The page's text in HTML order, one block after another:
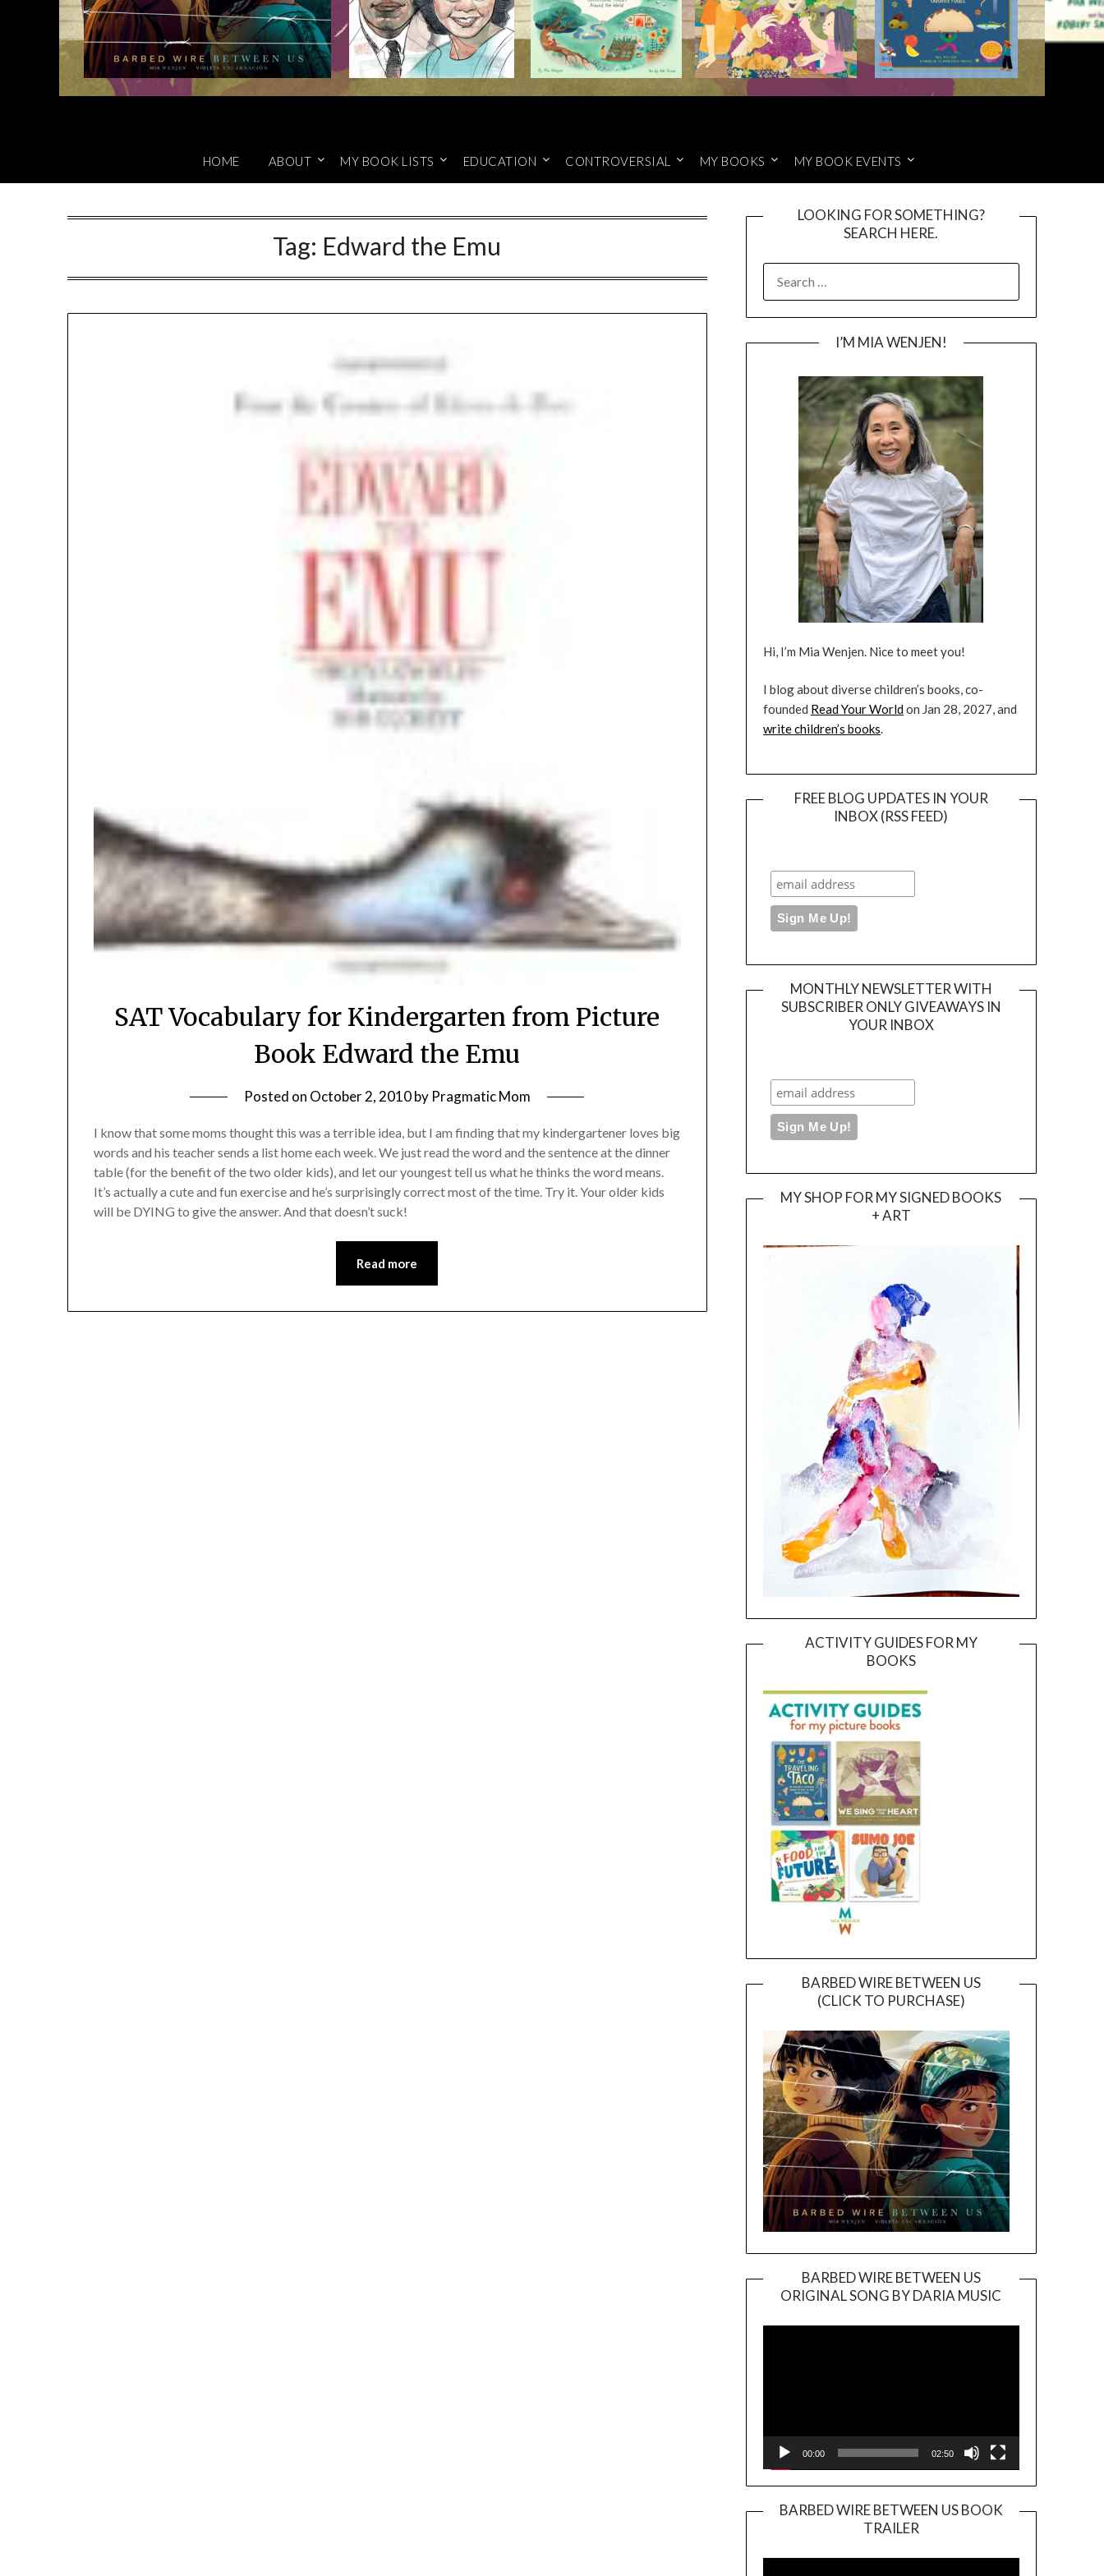
HOME ABOUT MY BOOK LISTS EDUCATION CONTROVERSIAL MY BOOKS MY BOOK EVENTS
Tag: Edward the Emu
SAT Vocabulary for Kindergarten from Picture
Book Edward the Emu
Posted on October 2, 2010by Pragmatic Mom
I know that some moms thought this was a terrible idea, but I am finding that my kindergartener loves big
words and his teacher sends a list home each week. We just read the word and the sentence at the dinner
table (for the benefit of the two older kids), and let our youngest tell us what he thinks the word means.
It’s actually a cute and fun exercise and he’s surprisingly correct most of the time. Try it. Your older kids
will be DYING to give the answer. And that doesn’t suck!
Read more
LOOKING FOR SOMETHING?
SEARCH HERE.
FOR:
I’M MIA WENJEN!
Hi, I’m Mia Wenjen. Nice to meet you!
I blog about diverse children’s books, co-
founded Read Your Worldon Jan 28, 2027, and
write children’s books.
FREE BLOG UPDATES IN YOUR
INBOX (RSS FEED)
MONTHLY NEWSLETTER WITH
SUBSCRIBER ONLY GIVEAWAYS IN
YOUR INBOX
MY SHOP FOR MY SIGNED BOOKS
+ ART
ACTIVITY GUIDES FOR MY
BOOKS
BARBED WIRE BETWEEN US
(CLICK TO PURCHASE)
BARBED WIRE BETWEEN US
ORIGINAL SONG BY DARIA MUSIC
Player
00:00 02:50
BARBED WIRE BETWEEN US BOOK
TRAILER
Player